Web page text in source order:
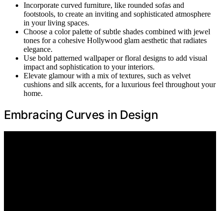
Incorporate curved furniture, like rounded sofas and
footstools, to create an inviting and sophisticated atmosphere
in your living spaces.
Choose a color palette of subtle shades combined with jewel
tones for a cohesive Hollywood glam aesthetic that radiates
elegance.
Use bold patterned wallpaper or floral designs to add visual
impact and sophistication to your interiors.
Elevate glamour with a mix of textures, such as velvet
cushions and silk accents, for a luxurious feel throughout your
home.
Embracing Curves in Design